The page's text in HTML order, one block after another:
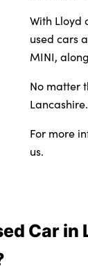
With Lloyd
used cars
MINI,
No matter
Lancashire.
For more
us.
Car